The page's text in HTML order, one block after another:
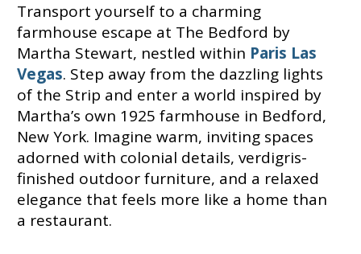
Transport yourself to a charming
farmhouse escape at The Bedford by
Martha Stewart, nestled within Paris Las
Vegas. Step away from the dazzling lights
of the Strip and enter a world inspired by
Martha’s own 1925 farmhouse in Bedford,
New York. Imagine warm, inviting spaces
adorned with colonial details, verdigris-
finished outdoor furniture, and a relaxed
elegance that feels more like a home than
a restaurant.